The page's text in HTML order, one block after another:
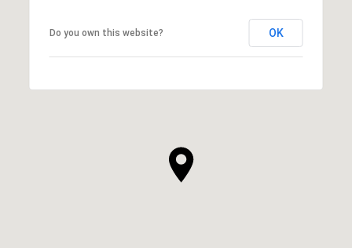
Do you own this website? OK